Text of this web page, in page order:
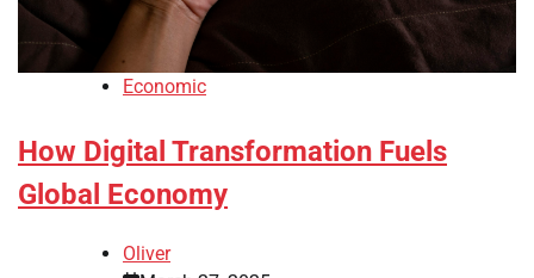
Economic
How Digital Transformation Fuels
Global Economy
Oliver